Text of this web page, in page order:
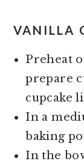
VANILLA
Preheat
prepare
cupcake
In a
baking
In the